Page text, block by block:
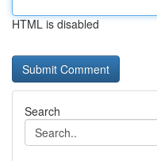
HTML is disabled
Search